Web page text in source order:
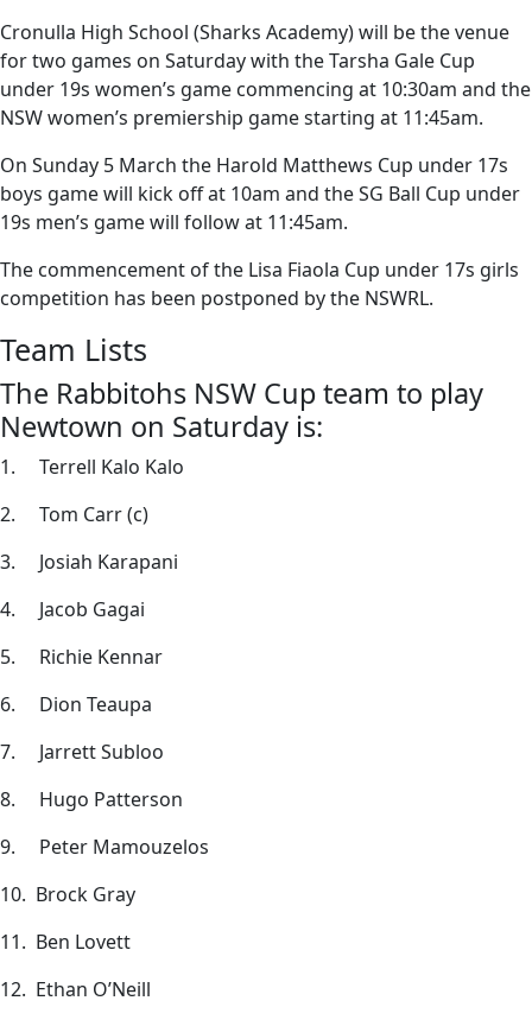
Cronulla High School (Sharks Academy) will be the venue
for two games on Saturday with the Tarsha Gale Cup
under 19s women’s game commencing at 10:30am and the
NSW women’s premiership game starting at 11:45am.
On Sunday 5 March the Harold Matthews Cup under 17s
boys game will kick off at 10am and the SG Ball Cup under
19s men’s game will follow at 11:45am.
The commencement of the Lisa Fiaola Cup under 17s girls
competition has been postponed by the NSWRL.
Team Lists
The Rabbitohs NSW Cup team to play
Newtown on Saturday is:
1. Terrell Kalo Kalo
2. Tom Carr (c)
3. Josiah Karapani
4. Jacob Gagai
5. Richie Kennar
6. Dion Teaupa
7. Jarrett Subloo
8. Hugo Patterson
9. Peter Mamouzelos
10. Brock Gray
11. Ben Lovett
12. Ethan O’Neill